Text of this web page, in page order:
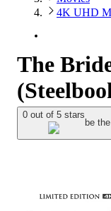
4K UHD
The
0 out of 5 stars
be